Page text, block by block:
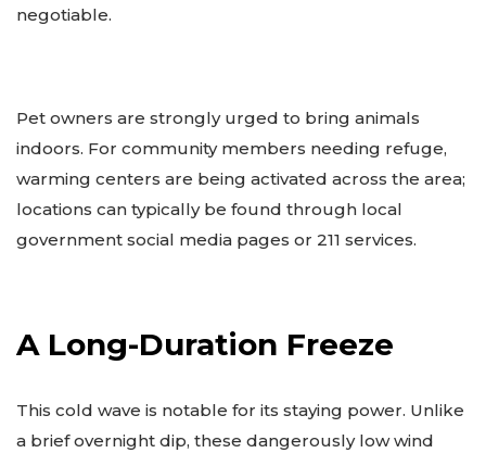
negotiable.
Pet owners are strongly urged to bring animals
indoors. For community members needing refuge,
warming centers are being activated across the area;
locations can typically be found through local
government social media pages or 211 services.
A Long-Duration Freeze
This cold wave is notable for its staying power. Unlike
a brief overnight dip, these dangerously low wind